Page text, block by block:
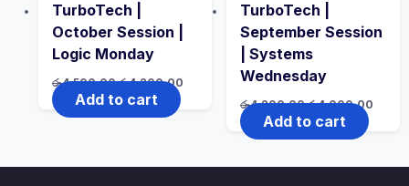
TurboTech |
October Session |
Logic Monday
රු4,500.00Original
was:
රු4,500.00.
රු4,200.00
රු4,200.00.
Add to cart
TurboTech |
September Session
| Systems
Wednesday
රු4,200.00Original
was:
රු4,200.00.
රු4,000.00
Add to cart